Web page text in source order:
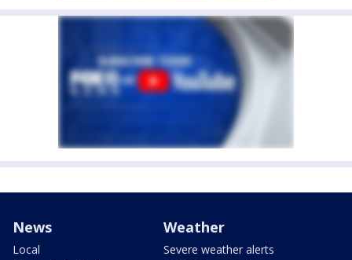
News
Local
Weather
Severe weather alerts